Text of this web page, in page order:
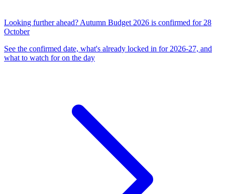
Looking further ahead? Autumn Budget 2026 is confirmed for 28
October
See the confirmed date, what's already locked in for 2026-27, and
what to watch for on the day